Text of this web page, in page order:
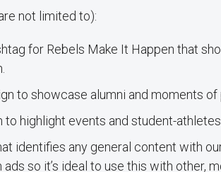
not limited to):
for Rebels Make It Happen that
to showcase alumni and moments of
to highlight events and student-athletes.
identifies any general content with
so it’s ideal to use this with other,